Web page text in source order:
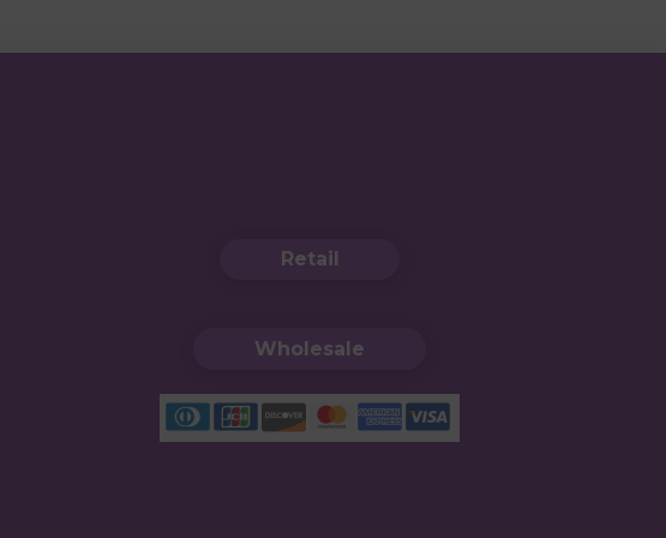
Retail
Wholesale